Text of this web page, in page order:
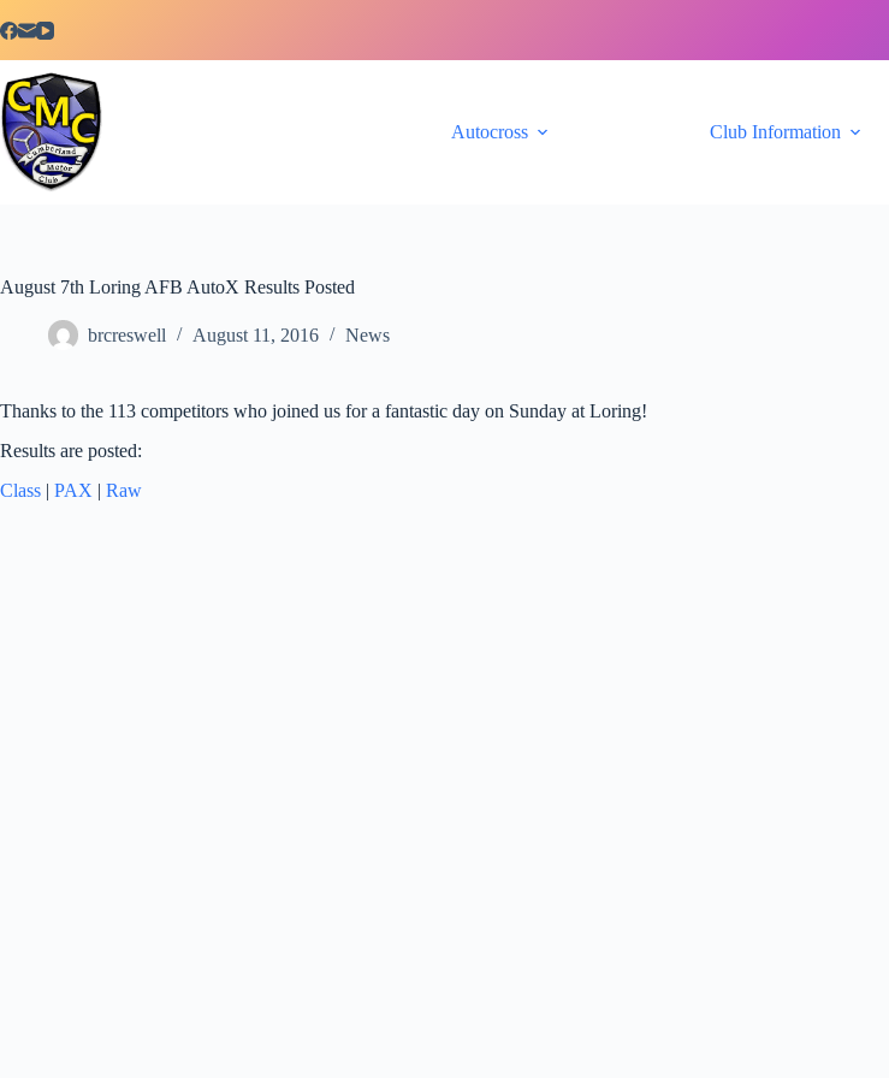
to
Autocross Club Information
August 7th Loring AFB AutoX Results Posted
brcreswell August 11, 2016 News
Thanks to the 113 competitors who joined us for a fantastic day on Sunday at Loring!
Results are posted:
Class | PAX | Raw